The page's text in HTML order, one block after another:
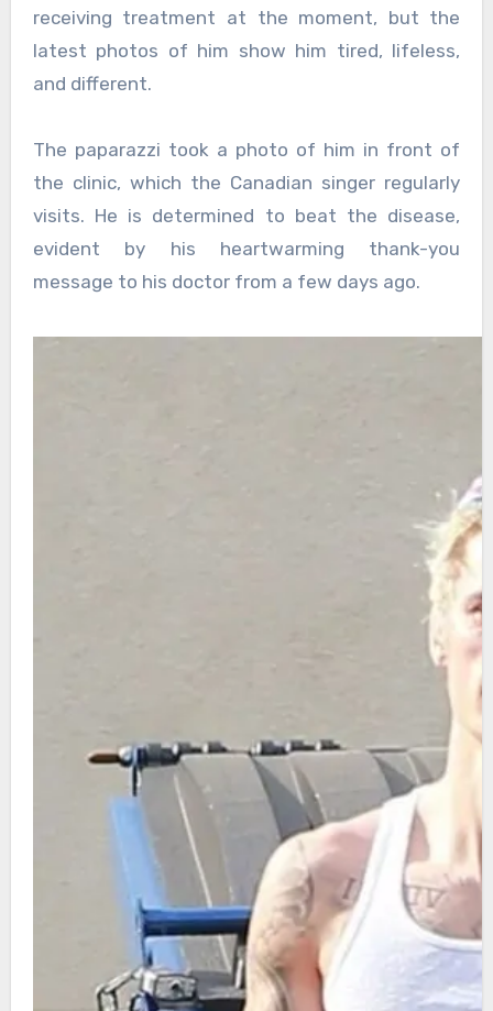
receiving treatment at the moment, but the
latest photos of him show him tired, lifeless,
and different.
The paparazzi took a photo of him in front of
the clinic, which the Canadian singer regularly
visits. He is determined to beat the disease,
evident by his heartwarming thank-you
message to his doctor from a few days ago.